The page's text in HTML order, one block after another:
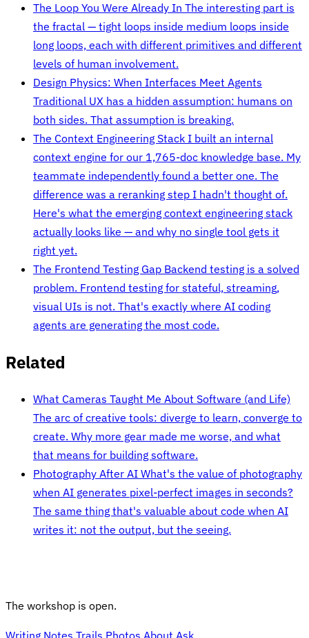
The Loop You Were Already In The interesting part is
the fractal — tight loops inside medium loops inside
long loops, each with different primitives and different
levels of human involvement.
Design Physics: When Interfaces Meet Agents
Traditional UX has a hidden assumption: humans on
both sides. That assumption is breaking.
The Context Engineering Stack I built an internal
context engine for our 1,765-doc knowledge base. My
teammate independently found a better one. The
difference was a reranking step I hadn't thought of.
Here's what the emerging context engineering stack
actually looks like — and why no single tool gets it
right yet.
The Frontend Testing Gap Backend testing is a solved
problem. Frontend testing for stateful, streaming,
visual UIs is not. That's exactly where AI coding
agents are generating the most code.
Related
What Cameras Taught Me About Software (and Life)
The arc of creative tools: diverge to learn, converge to
create. Why more gear made me worse, and what
that means for building software.
Photography After AI What's the value of photography
when AI generates pixel-perfect images in seconds?
The same thing that's valuable about code when AI
writes it: not the output, but the seeing.
The workshop is open.